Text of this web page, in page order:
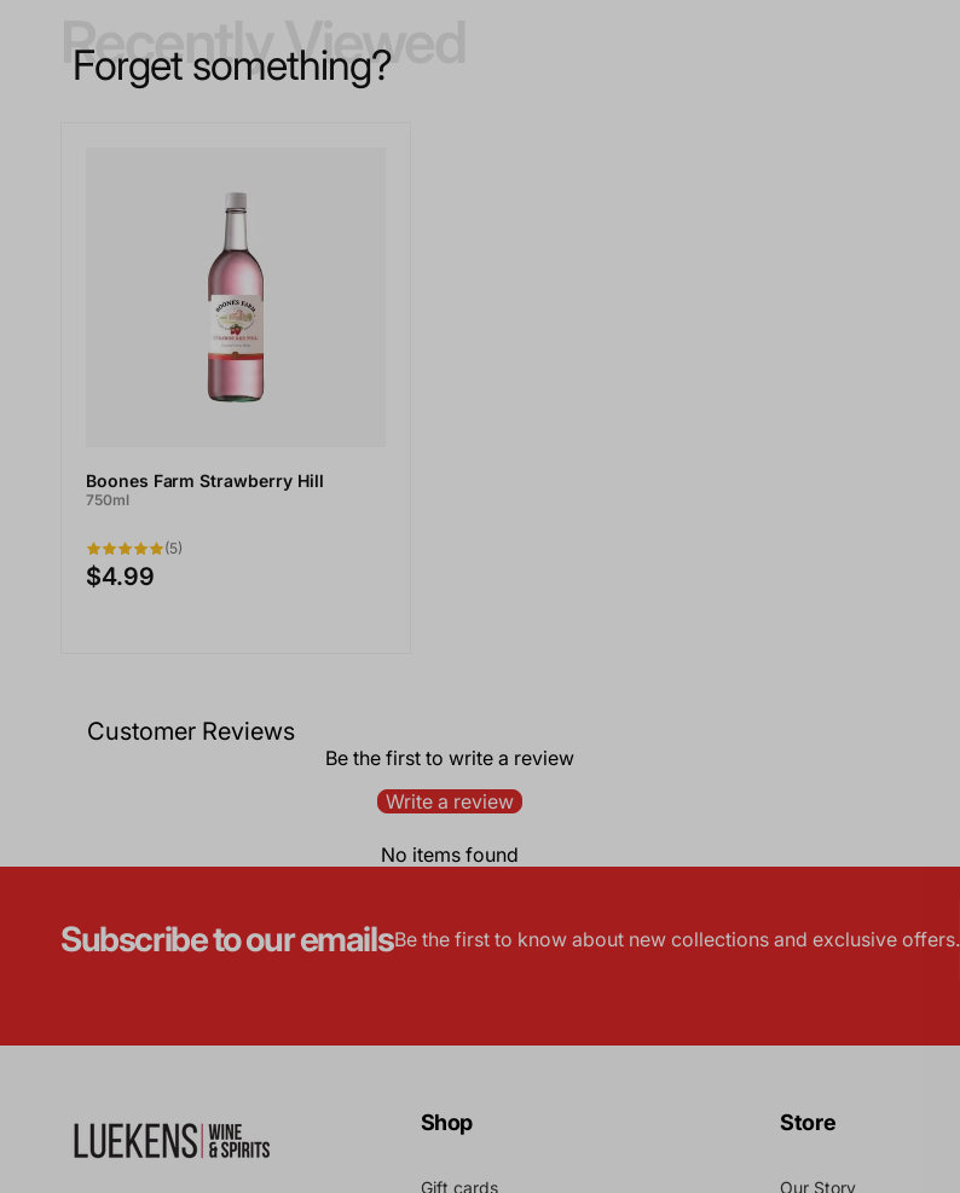
Recently Viewed
Forget something?
Boones Farm Strawberry Hill
750ml
(5)
$4.99
Customer Reviews
Be the first to write a review
Write a review
No items found
Subscribe to our emailsBe the first to know about new collections and exclusive offers.
Shop
Gift cards
Store
Our Story